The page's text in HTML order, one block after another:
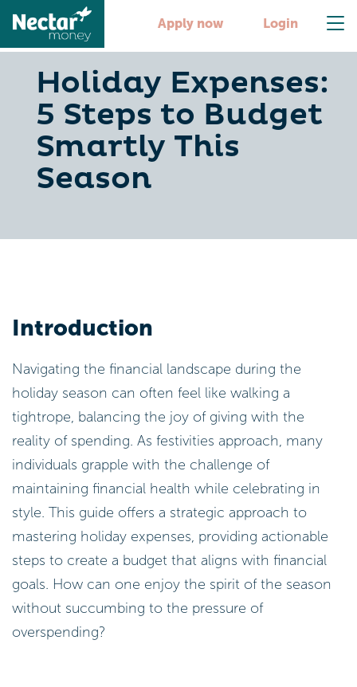
Apply now Login
Holiday Expenses:
5 Steps to Budget
Smartly This
Season
Introduction
Navigating the financial landscape during the
holiday season can often feel like walking a
tightrope, balancing the joy of giving with the
reality of spending. As festivities approach, many
individuals grapple with the challenge of
maintaining financial health while celebrating in
style. This guide offers a strategic approach to
mastering holiday expenses, providing actionable
steps to create a budget that aligns with financial
goals. How can one enjoy the spirit of the season
without succumbing to the pressure of
overspending?